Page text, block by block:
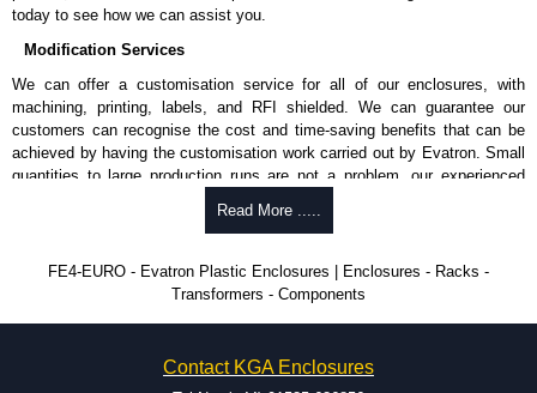
today to see how we can assist you.
Modification Services
We can offer a customisation service for all of our enclosures, with
machining, printing, labels, and RFI shielded. We can guarantee our
customers can recognise the cost and time-saving benefits that can be
achieved by having the customisation work carried out by Evatron. Small
quantities to large production runs are not a problem, our experienced
Printing or labeling.
Tooling and moulding.
Read More .....
FE4-EURO - Evatron Plastic Enclosures | Enclosures - Racks -
Transformers - Components
Contact KGA Enclosures